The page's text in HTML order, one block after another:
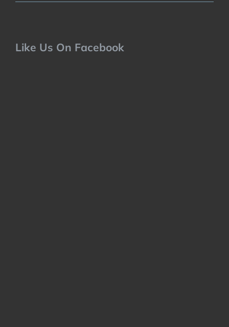
Like Us On Facebook